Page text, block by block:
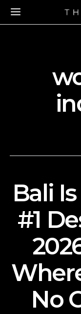
Bali
#1
No